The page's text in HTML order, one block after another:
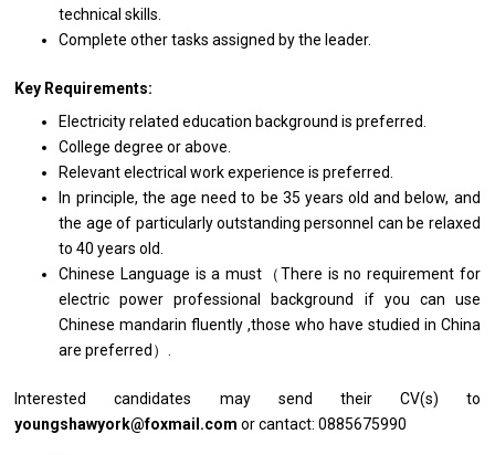
technical skills.
Complete other tasks assigned bythe leader.
Key Requirements:
Electricityrelatededucation backgroundispreferred.
College degreeorabove.
Relevant electricalworkexperienceispreferred.
In principle, the ageneedto be 35 yearsoldand below, and
the ageof particularly outstanding personnel can be relaxed
to40yearsold.
Chinese Language isa must（There isno requirement for
electric powerprofessional background if you can use
Chinese mandarin fluently ,those who have studied in China
arepreferred）.
Interestedcandidates may send their CV(s) to
youngshawyork@foxmail.comor cantact: 0885675990